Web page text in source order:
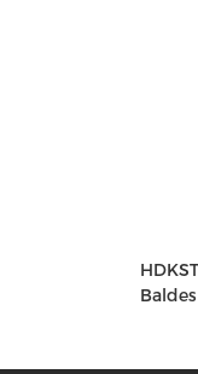
Baldes